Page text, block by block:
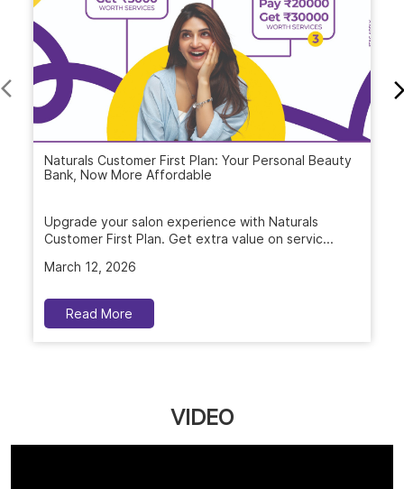
Naturals Customer First Plan: Your Personal Beauty
Bank, Now More Affordable
Upgrade your salon experience with Naturals
Customer First Plan. Get extra value on servic...
March 12, 2026
Read More
VIDEO